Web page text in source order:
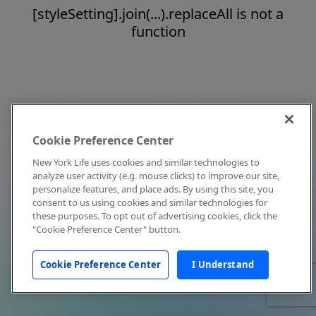
[styleSetting].join(...).replaceAll is not a
function
Cookie Preference Center
New York Life uses cookies and similar technologies to
analyze user activity (e.g. mouse clicks) to improve our site,
personalize features, and place ads. By using this site, you
consent to us using cookies and similar technologies for
these purposes. To opt out of advertising cookies, click the
"Cookie Preference Center" button.
I Understand
Cookie Preference Center